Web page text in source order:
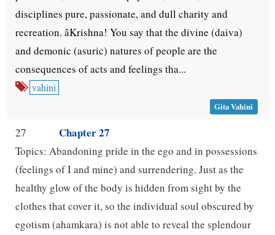
disciplines pure, passionate, and dull charity and
recreation. âKrishna! You say that the divine (daiva)
and demonic (asuric) natures of people are the
consequences of acts and feelings tha...
vahini
Gita Vahini
27 Chapter 27
Topics: Abandoning pride in the ego and in possessions
(feelings of I and mine) and surrendering. Just as the
healthy glow of the body is hidden from sight by the
clothes that cover it, so the individual soul obscured by
egotism (ahamkara) is not able to reveal the splendour